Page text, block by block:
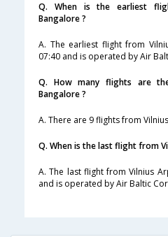
Q. When is the earliest
Bangalore ?
A. The earliest flight from
07:40 and is operated by Air
Q. How many flights are
Bangalore ?
A. There are 9 flights from
Q. When is the last flight from
A. The last flight from Vilnius
and is operated by Air Baltic